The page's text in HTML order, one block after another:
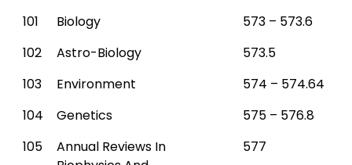
101
Biology
573 – 573.6
102
Astro-Biology
573.5
103
Environment
574 – 574.64
104
Genetics
575 – 576.8
105
Annual Reviews In
577